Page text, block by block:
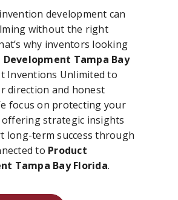
development can
without the right
why inventors looking
Development Tampa Bay
Inventions Unlimited to
direction and honest
focus on protecting your
strategic insights
long-term success through
to Product
Tampa Bay Florida.